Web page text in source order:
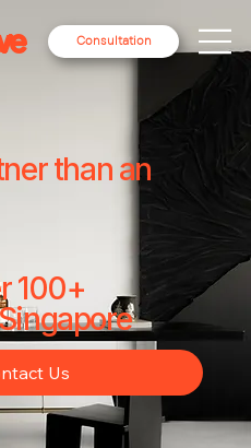
Consultation
than an
100+
Us